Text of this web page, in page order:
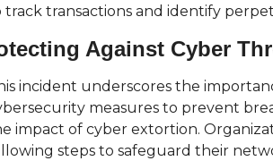
track transactions and identify
Against Cyber
incident underscores the
measures to prevent
impact of cyber extortion.
steps to safeguard their